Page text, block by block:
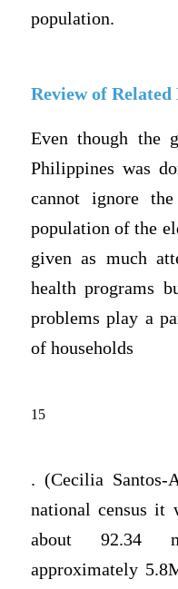
population.
Review of
Even though the
Philippines was
cannot ignore
population of the
given as much
health programs
problems play a
of households
15
. (Cecilia Santos-
national census it
about 92.34
approximately